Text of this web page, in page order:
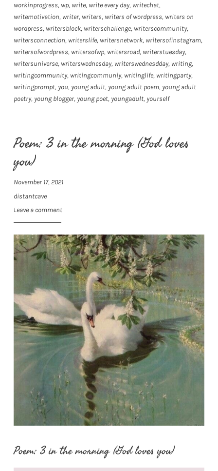
workinprogress, wp, write, write every day, writechat,
writemotivation, writer, writers, writers of wordpress, writers on
wordpress, writersblock, writerschallenge, writerscommunity,
writersconnection, writerslife, writersnetwork, writersofinstagram,
writersofwordpress, writersofwp, writersroad, writerstuesday,
writersuniverse, writerswednesday, writerswednesdday, writing,
writingcommunity, writingcommuniy, writinglife, writingparty,
writingprompt, you, young adult, young adult poem, young adult
poetry, young blogger, young poet, youngadult, yourself
Poem: 3 in the morning (God loves
you)
November 17, 2021
distantcave
Leave a comment
Poem: 3 in the morning (God loves you)